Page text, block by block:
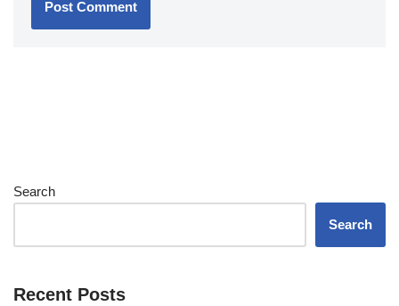
Search
Search
Recent Posts